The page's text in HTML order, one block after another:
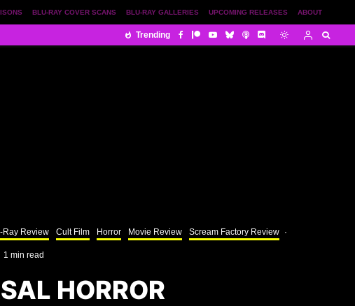
ABOUT
UPCOMING RELEASES
BLU-RAY GALLERIES
BLU-RAY COVER SCANS
Trending
Ray Review Cult Film Horror Movie Review Scream Factory Review ·
1 min read
HORROR